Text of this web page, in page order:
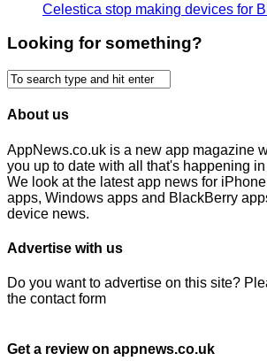
Celestica stop making devices for
Looking for something?
About us
AppNews.co.uk is a new app magazine
you up to date with all that's happening
We look at the latest app news for
apps, Windows apps and BlackBerry
device news.
Advertise with us
Do you want to advertise on this site?
the contact form
Get a review on appnews.co.uk